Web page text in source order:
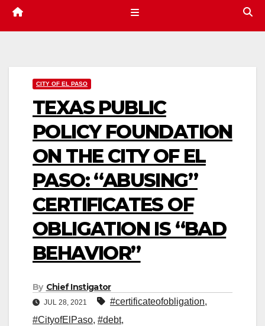
CITY OF EL PASO
TEXAS PUBLIC
POLICY FOUNDATION
ON THE CITY OF EL
PASO: “ABUSING”
CERTIFICATES OF
OBLIGATION IS “BAD
BEHAVIOR”
By Chief Instigator
JUL 28, 2021 #certificateofobligation,
#CityofElPaso, #debt,